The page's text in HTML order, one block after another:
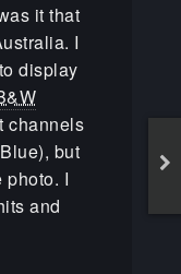
it that
I
display
channels
but
photo. I
and